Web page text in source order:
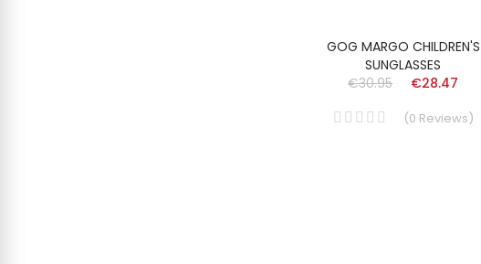
GOG MARGO CHILDREN'S
SUNGLASSES
€30.95
€28.47
(0 Reviews)